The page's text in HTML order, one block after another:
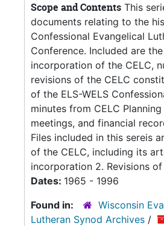
Scope and Contents This
documents relating to the
Confessional Evangelical
Conference. Included are
incorporation of the CELC,
revisions of the CELC
of the ELS-WELS
minutes from CELC
meetings, and financial
Files included in this sereis
of the CELC, including its
incorporation 2. Revisions of
Dates: 1965 - 1996
Found in:
Wisconsin
Lutheran Synod Archives /